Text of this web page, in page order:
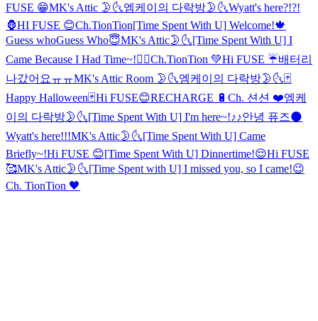
FUSE 😁MK's Attic 🌛🌜엠케이의 다락방🌛🌜Wyatt's here?!?!
🦍HI FUSE 😊Ch.TionTion[Time Spent With U] Welcome!🍁
Guess whoGuess Who😇MK's Attic🌛🌜[Time Spent With U] I
Came Because I Had Time~!✌🏻Ch.TionTion 💚Hi FUSE ☔️배터리
나갔어요ㅠㅠMK's Attic Room 🌛🌜엠케이의 다락방🌛🌜🃏
Happy Halloween🃏Hi FUSE😊RECHARGE 🔋 Ch. 션션 ❤️엠케
이의 다락방🌛🌜[Time Spent With U] I'm here~!♪♪안녕 퓨즈🌑
Wyatt's here!!!MK's Attic🌛🌜[Time Spent With U] Came
Briefly~!Hi FUSE 😊[Time Spent With U] Dinnertime!😌Hi FUSE
🥰MK's Attic🌛🌜[Time Spent with U] I missed you, so I came!😉
Ch. TionTion 🖤